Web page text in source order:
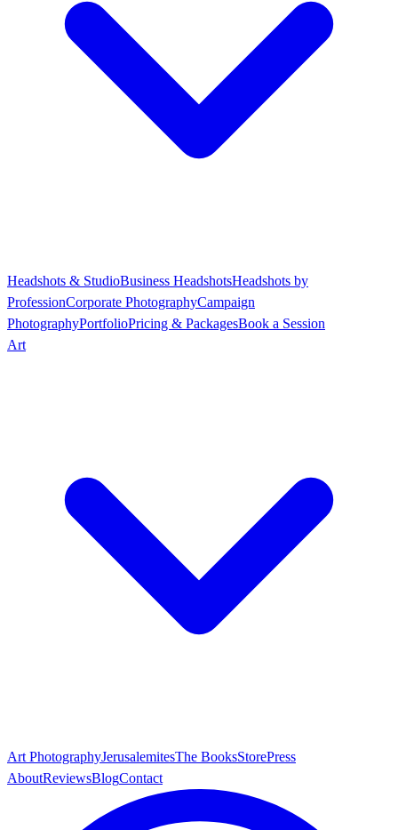
Headshots & StudioBusiness HeadshotsHeadshots by
ProfessionCorporate PhotographyCampaign
PhotographyPortfolioPricing & PackagesBook a Session
Art
Art PhotographyJerusalemitesThe BooksStorePress
AboutReviewsBlogContact